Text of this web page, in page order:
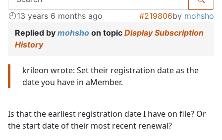
13 years 6 months ago #219806by mohsho
Replied by mohsho on topic Display Subscription
History
krileon wrote: Set their registration date as the
date you have in aMember.
Is that the earliest registration date I have on file? Or
the start date of their most recent renewal?